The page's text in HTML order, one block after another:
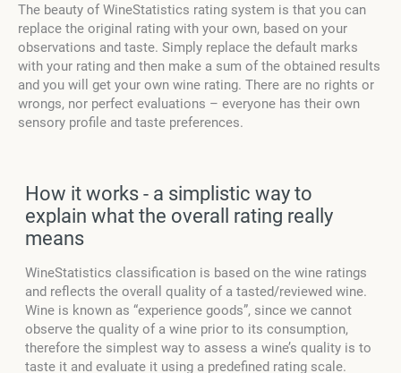
The beauty of WineStatistics rating system is that you can
replace the original rating with your own, based on your
observations and taste. Simply replace the default marks
with your rating and then make a sum of the obtained results
and you will get your own wine rating. There are no rights or
wrongs, nor perfect evaluations – everyone has their own
sensory profile and taste preferences.
How it works - a simplistic way to
explain what the overall rating really
means
WineStatistics classification is based on the wine ratings
and reflects the overall quality of a tasted/reviewed wine.
Wine is known as “experience goods”, since we cannot
observe the quality of a wine prior to its consumption,
therefore the simplest way to assess a wine’s quality is to
taste it and evaluate it using a predefined rating scale.